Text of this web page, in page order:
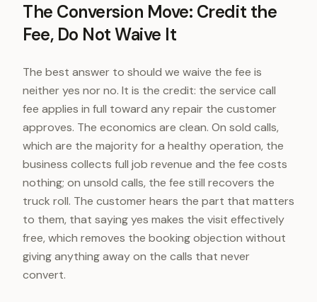
The Conversion Move: Credit the
Fee, Do Not Waive It
The best answer to should we waive the fee is
neither yes nor no. It is the credit: the service call
fee applies in full toward any repair the customer
approves. The economics are clean. On sold calls,
which are the majority for a healthy operation, the
business collects full job revenue and the fee costs
nothing; on unsold calls, the fee still recovers the
truck roll. The customer hears the part that matters
to them, that saying yes makes the visit effectively
free, which removes the booking objection without
giving anything away on the calls that never
convert.